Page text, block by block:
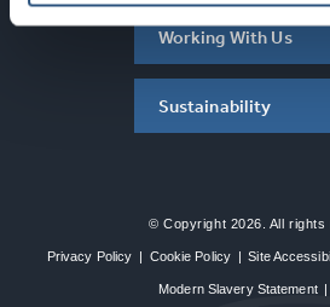
Working With Us
Sustainability
© Copyright 2026. All rights
Privacy Policy | Cookie Policy | Site
Modern Slavery Statement |